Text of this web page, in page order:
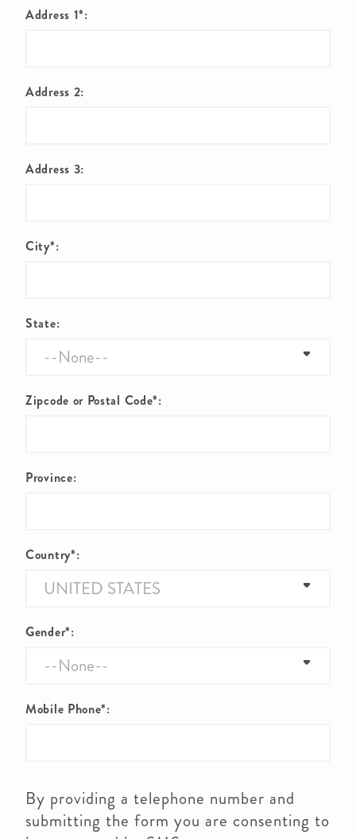
Address 1*:
Address 2:
Address 3:
City*:
State:
Zipcode or Postal Code*:
Province:
Country*:
Gender*:
Mobile Phone*:
By providing a telephone number and
submitting the form you are consenting to